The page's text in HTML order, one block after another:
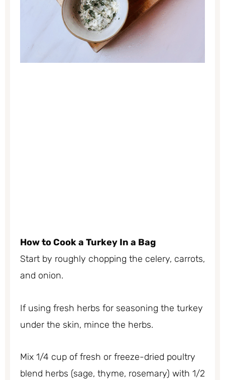
How to Cook a Turkey In a Bag
Start by roughly chopping the celery, carrots,
and onion.
If using fresh herbs for seasoning the turkey
under the skin, mince the herbs.
Mix 1/4 cup of fresh or freeze-dried poultry
blend herbs (sage, thyme, rosemary) with 1/2